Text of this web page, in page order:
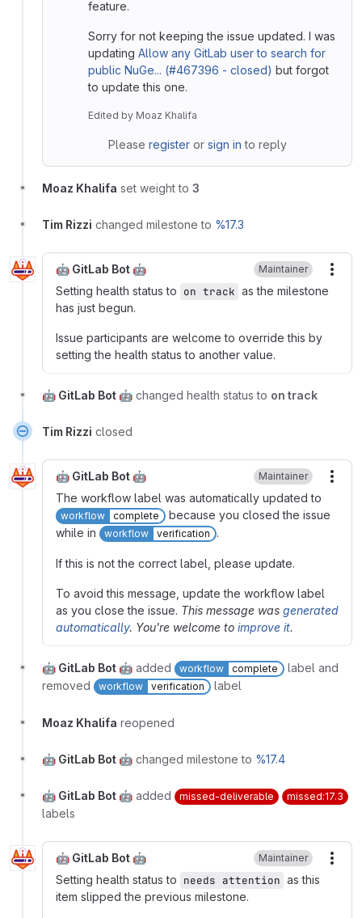
feature.
Sorry for not keeping the issue updated. I was
updating Allow any GitLab user to search for
public NuGe... (#467396 - closed) but forgot
to update this one.
Edited by Moaz Khalifa
Please registeror sign in to reply
Moaz Khalifa set weight to 3
Tim Rizzi changed milestone to %17.3
🤖 GitLab Bot 🤖 Maintainer
Setting health status to on track as the milestone
has just begun.
Issue participants are welcome to override this by
setting the health status to another value.
🤖 GitLab Bot 🤖 changed health status to on track
Tim Rizzi closed
🤖 GitLab Bot 🤖 Maintainer
The workflow label was automatically updated to
workflow complete
because you closed the issue
while in
workflow verification .
If this is not the correct label, please update.
To avoid this message, update the workflow label
as you close the issue. This message was generated
automatically. You're welcome to improve it.
🤖 GitLab Bot 🤖 added workflow complete
label and
removed
workflow verification label
Moaz Khalifa reopened
🤖 GitLab Bot 🤖 changed milestone to %17.4
🤖 GitLab Bot 🤖 added missed-deliverable missed:17.3
labels
🤖 GitLab Bot 🤖 Maintainer
Setting health status to needs attention as this
item slipped the previous milestone.